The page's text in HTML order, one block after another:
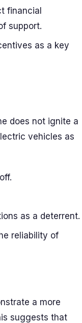
financial
support.
as a key
does not ignite a
vehicles as
as a deterrent.
reliability of
a more
suggests that